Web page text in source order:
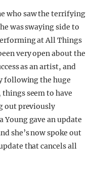
who saw the terrifying
was swaying side to
at All Things
very open about the
as an artist, and
following the huge
things seem to have
out previously
Young gave an update
she’s now spoke out
that cancels all